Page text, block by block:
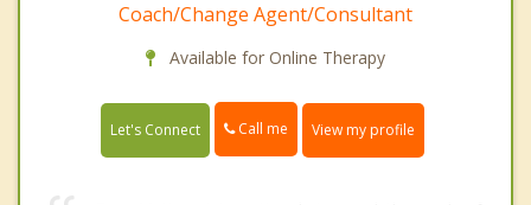
Coach/Change Agent/Consultant
Available for Online Therapy
Let's Connect Call me View my profile